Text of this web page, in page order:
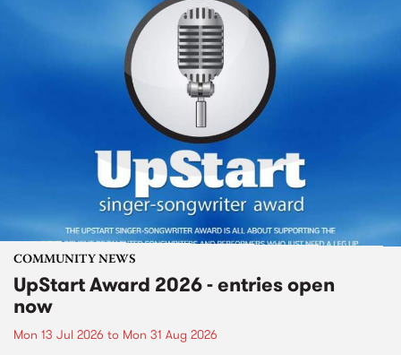
COMMUNITY NEWS
UpStart Award 2026 - entries open
now
Mon 13 Jul 2026 to Mon 31 Aug 2026